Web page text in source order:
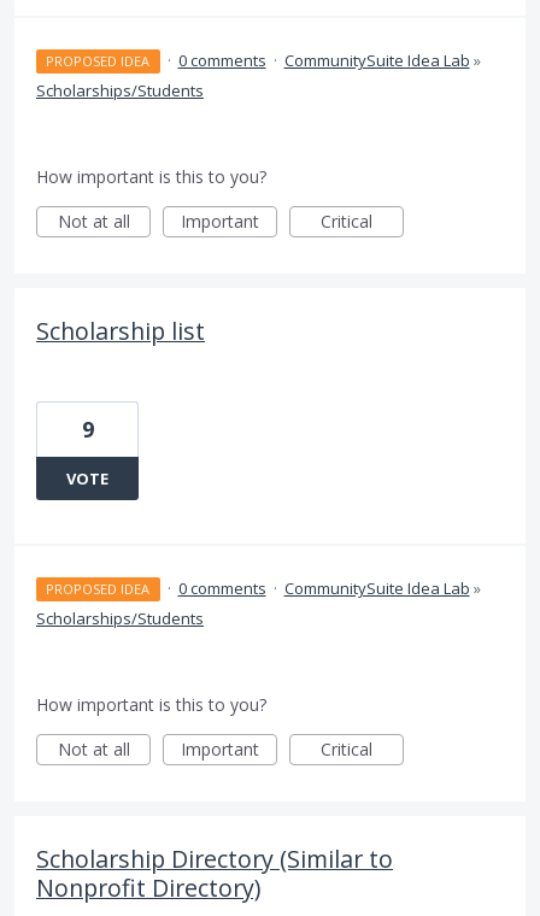
PROPOSED IDEA · 0 comments · CommunitySuite Idea Lab »
Scholarships/Students
How important is this to you?
Not at all
Important Critical
Scholarship list
9
VOTE
PROPOSED IDEA · 0 comments · CommunitySuite Idea Lab »
Scholarships/Students
How important is this to you?
Not at all
Important Critical
Scholarship Directory (Similar to
Nonprofit Directory)